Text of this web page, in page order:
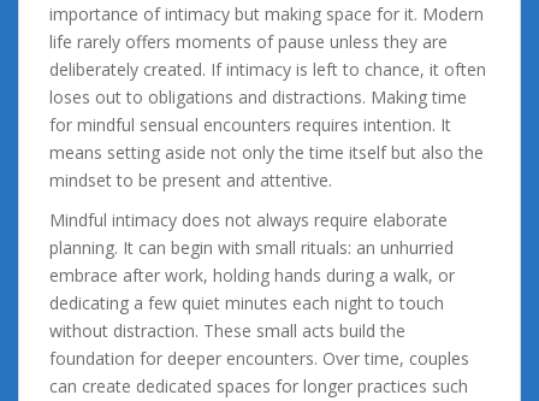
importance of intimacy but making space for it. Modern
life rarely offers moments of pause unless they are
deliberately created. If intimacy is left to chance, it often
loses out to obligations and distractions. Making time
for mindful sensual encounters requires intention. It
means setting aside not only the time itself but also the
mindset to be present and attentive.
Mindful intimacy does not always require elaborate
planning. It can begin with small rituals: an unhurried
embrace after work, holding hands during a walk, or
dedicating a few quiet minutes each night to touch
without distraction. These small acts build the
foundation for deeper encounters. Over time, couples
can create dedicated spaces for longer practices such